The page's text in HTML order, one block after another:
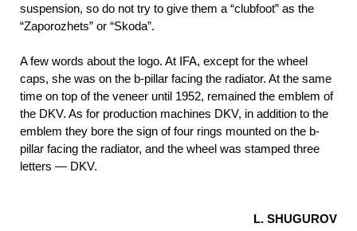
suspension, so do not try to give them a “clubfoot” as the
“Zaporozhets” or “Skoda”.
A few words about the logo. At IFA, except for the wheel
caps, she was on the b-pillar facing the radiator. At the same
time on top of the veneer until 1952, remained the emblem of
the DKV. As for production machines DKV, in addition to the
emblem they bore the sign of four rings mounted on the b-
pillar facing the radiator, and the wheel was stamped three
letters — DKV.
L. SHUGUROV